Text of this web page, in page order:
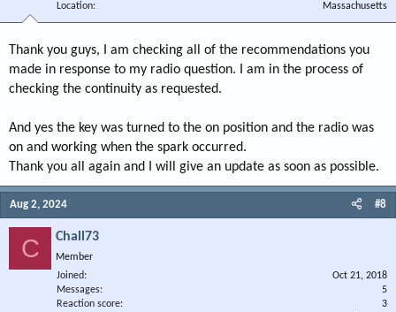
Location
Massachusetts
Thank you guys, I am checking all of the recommendations you
made in response to my radio question. I am in the process of
checking the continuity as requested.
And yes the key was turned to the on position and the radio was
on and working when the spark occurred.
Thank you all again and I will give an update as soon as possible.
Aug 2, 2024 #8
C Chall73
Member
Joined
Oct 21, 2018
Messages
5
Reaction score
3